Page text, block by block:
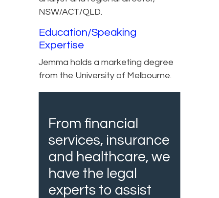
NSW/ACT/QLD.
Education/Speaking
Expertise
Jemma holds a marketing degree
from the University of Melbourne.
From financial
services, insurance
and healthcare, we
have the legal
experts to assist